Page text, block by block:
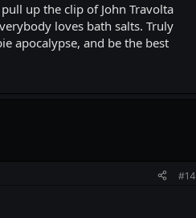
up the clip of John Travolta
loves bath salts. Truly
apocalypse, and be the best
#14